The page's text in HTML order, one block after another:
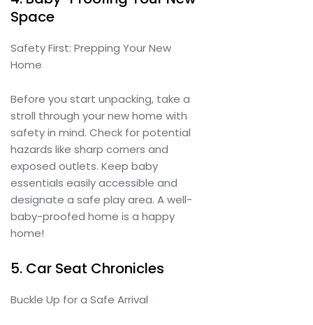
Space
Safety First: Prepping Your New
Home
Before you start unpacking, take a
stroll through your new home with
safety in mind. Check for potential
hazards like sharp corners and
exposed outlets. Keep baby
essentials easily accessible and
designate a safe play area. A well-
baby-proofed home is a happy
home!
5. Car Seat Chronicles
Buckle Up for a Safe Arrival